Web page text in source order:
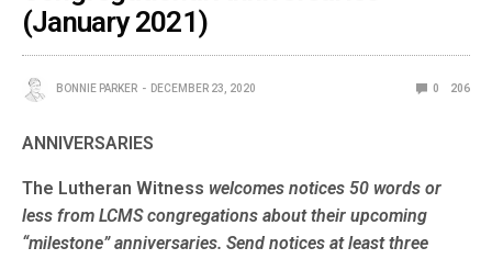
(January 2021)
BONNIE PARKER DECEMBER 23, 2020 0 206
ANNIVERSARIES
The Lutheran Witness welcomes notices 50 words or
less from LCMS congre­gations about their upcoming
“milestone” anniversaries. Send notices at least three